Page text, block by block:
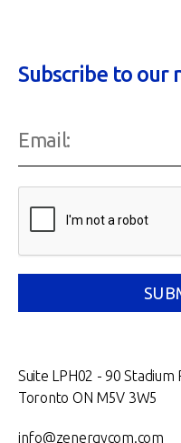
Subscribe to our
Suite LPH02 - 90 Stadium
Toronto ON M5V 3W5
info@zenergycom.com